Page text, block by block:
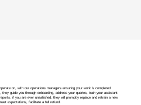
on, with our operations managers ensuring your work is completed
guide you through onboarding, address your queries, train your assistant
if you are ever unsatisfied, they will promptly replace and retrain a new
expectations, facilitate a full refund.